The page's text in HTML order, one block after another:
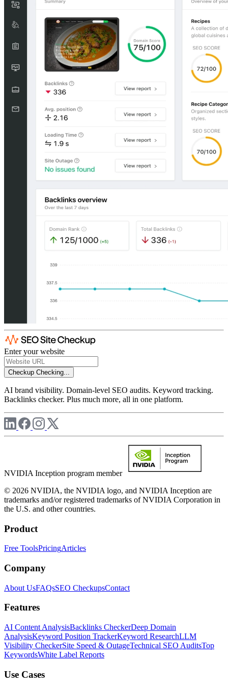
Enter your website
Checkup Checking...
AI brand visibility. Domain-level SEO audits. Keyword tracking.
Backlinks checker. Plus much more, all in one platform.
NVIDIA Inception program member
© 2026 NVIDIA, the NVIDIA logo, and NVIDIA Inception are
trademarks and/or registered trademarks of NVIDIA Corporation in
the U.S. and other countries.
Product
Free ToolsPricingArticles
Company
About UsFAQsSEO CheckupsContact
Features
AI Content AnalysisBacklinks CheckerDeep Domain
AnalysisKeyword Position TrackerKeyword ResearchLLM
Visibility CheckerSite Speed & OutageTechnical SEO AuditsTop
KeywordsWhite Label Reports
Use Cases